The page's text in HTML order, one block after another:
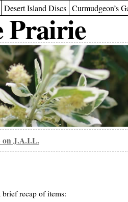
Desert Island Discs Curmudgeon’s
Prairie
on J.A.I.L.
recap of items: